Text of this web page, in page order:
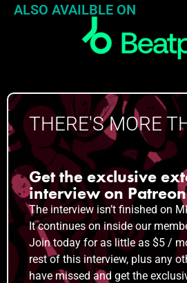
ALSO AVAILBLE ON
THERE'S MORE
Get the exclusive
interview on
The interview isn’t finished on
Itcontinues on inside our
Join today for as little as $5 /
rest of this interview, plus any
have missed and get the